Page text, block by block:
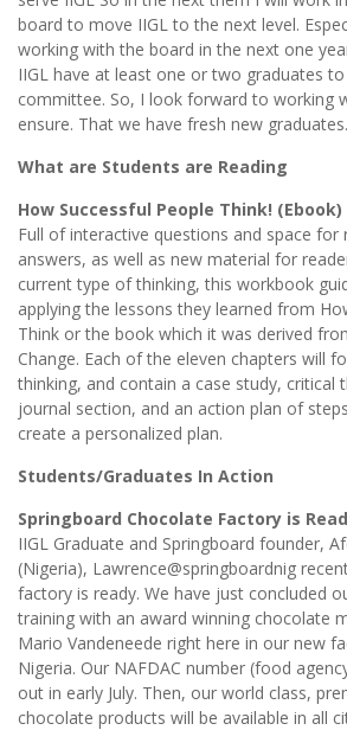
board to move IIGL to the next level.
working with the board in the next one
IIGL have at least one or two graduates
committee. So, I look forward to working
ensure. That we have fresh new graduates.
What are Students are Reading
How Successful People Think! (Ebook)
Full of interactive questions and space for
answers, as well as new material for
current type of thinking, this workbook
applying the lessons they learned from
Think or the book which it was derived
Change. Each of the eleven chapters will
thinking, and contain a case study, critical
journal section, and an action plan of
create a personalized plan.
Students/Graduates In Action
Springboard Chocolate Factory is
IIGL Graduate and Springboard founder,
(Nigeria), Lawrence@springboardnig
factory is ready. We have just concluded
training with an award winning chocolate
Mario Vandeneede right here in our new
Nigeria. Our NAFDAC number (food
out in early July. Then, our world class,
chocolate products will be available in all